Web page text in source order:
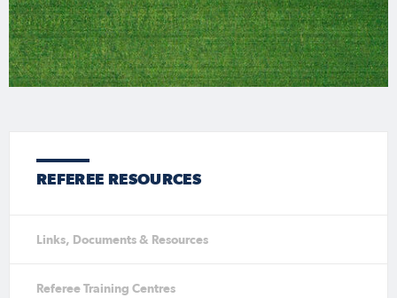
REFEREE RESOURCES
Links, Documents & Resources
Referee Training Centres